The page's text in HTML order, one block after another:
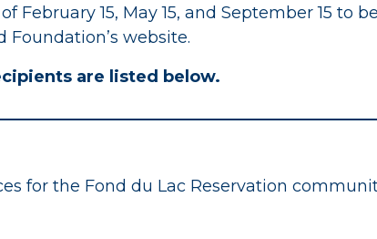
15, May 15, and September 15 to
website.
are listed below.
for the Fond du Lac Reservation